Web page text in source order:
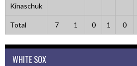
Kinaschuk
Total 7 1 0 1 0
WHITE SOX